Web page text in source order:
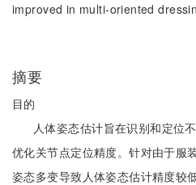
improved in multi-oriented
摘要
目的
人体姿态估计旨在识别和定位
优化关节点定位精度。针对由于服
姿态多变导致人体姿态估计精度较